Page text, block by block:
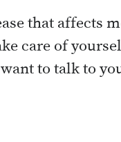
that affects
care of
to talk to